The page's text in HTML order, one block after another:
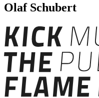
Olaf Schubert